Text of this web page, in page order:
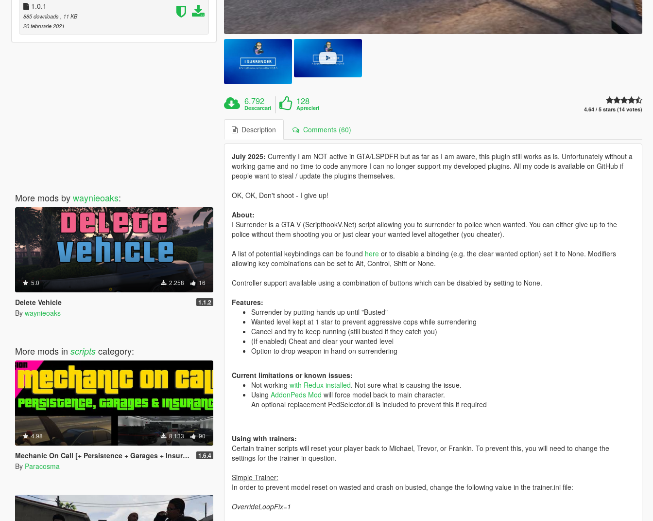
1.0.1
885 downloads
, 11 KB
20 februarie 2021
More mods bywaynieoaks:
5.0 2.258 16
Delete Vehicle 1.1.2
By waynieoaks
More mods in scriptscategory:
4.98 8.133 90
Mechanic On Call [+ Persistence + Garages + Insurance] 1.6.4
By Paracosma
6.792
Descarcari
128
Aprecieri 4.64 / 5 stars (14 votes)
Description Comments (60)
July 2025: Currently I am NOT active in GTA/LSPDFR but as far as I am aware, this plugin still works as is. Unfortunately without a
working game and no time to code anymore I can no longer support my developed plugins. All my code is available on GitHub if
people want to steal / update the plugins themselves.
OK, OK, Don't shoot - I give up!
About:
I Surrender is a GTA V (ScripthookV.Net) script allowing you to surrender to police when wanted. You can either give up to the
police without them shooting you or just clear your wanted level altogether (you cheater).
A list of potential keybindings can be found hereor to disable a binding (e.g. the clear wanted option) set it to None. Modifiers
allowing key combinations can be set to Alt, Control, Shift or None.
Controller support available using a combination of buttons which can be disabled by setting to None.
Features:
Surrender by putting hands up until "Busted"
Wanted level kept at 1 star to prevent aggressive cops while surrendering
Cancel and try to keep running (still busted if they catch you)
(If enabled) Cheat and clear your wanted level
Option to drop weapon in hand on surrendering
Current limitations or known issues:
Not working with Redux installed. Not sure what is causing the issue.
Using AddonPeds Mod will force model back to main character.
An optional replacement PedSelector.dll is included to prevent this if required
Using with trainers:
Certain trainer scripts will reset your player back to Michael, Trevor, or Frankin. To prevent this, you will need to change the
settings for the trainer in question.
Simple Trainer:
In order to prevent model reset on wasted and crash on busted, change the following value in the trainer.ini file:
OverrideLoopFix=1